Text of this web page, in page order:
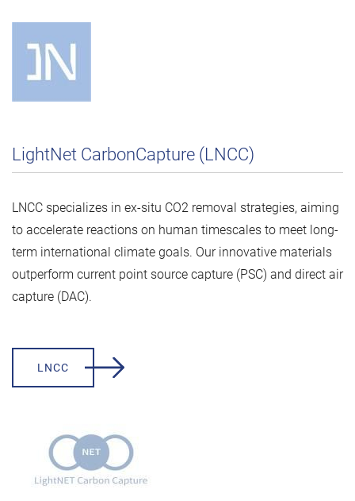
LightNet CarbonCapture (LNCC)
LNCC specializes in ex-situ CO2 removal strategies, aiming
to accelerate reactions on human timescales to meet long-
term international climate goals. Our innovative materials
outperform current point source capture (PSC) and direct air
capture (DAC).
LNCC